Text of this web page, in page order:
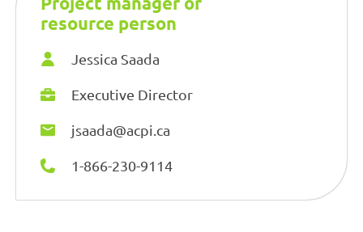
resource person
Jessica Saada
Executive Director
jsaada@acpi.ca
1-866-230-9114